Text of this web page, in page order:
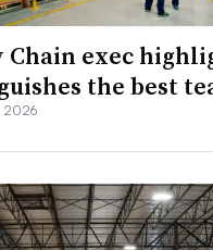
Chain exec
the best
2026